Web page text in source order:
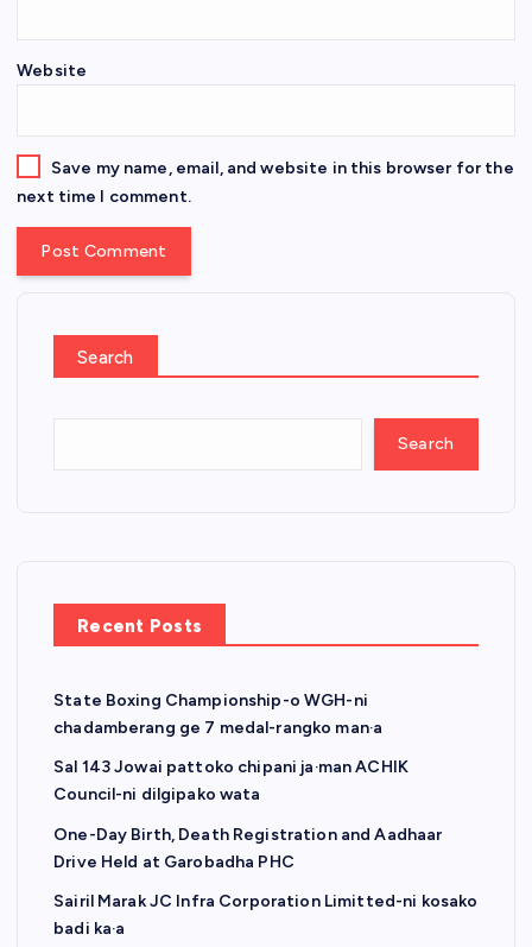
Website
Save my name, email, and website in this browser for the
next time I comment.
Search
Search
Recent Posts
State Boxing Championship-o WGH-ni
chadamberang ge 7 medal-rangko man·a
Sal 143 Jowai pattoko chipani ja·man ACHIK
Council-ni dilgipako wata
One-Day Birth, Death Registration and Aadhaar
Drive Held at Garobadha PHC
Sairil Marak JC Infra Corporation Limitted-ni kosako
badi ka·a